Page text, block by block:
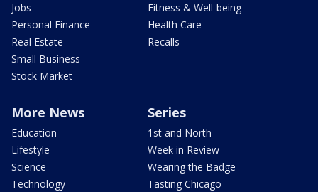
Jobs
Personal Finance
Real Estate
Small Business
Stock Market
Fitness & Well-being
Health Care
Recalls
More News
Education
Lifestyle
Science
Technology
Series
1st and North
Week in Review
Wearing the Badge
Tasting Chicago